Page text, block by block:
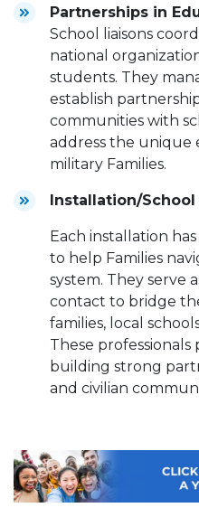
Partnerships in
School liaisons
national
students. They
establish
communities with
address the unique
military Families.
Installation/
Each installation
to help Families
system. They serve
contact to bridge
families, local
These
building strong
and civilian